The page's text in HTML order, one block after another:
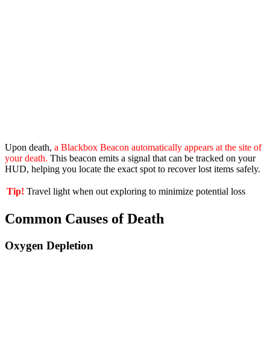
Upon death, a Blackbox Beacon automatically appears at the site of
your death. This beacon emits a signal that can be tracked on your
HUD, helping you locate the exact spot to recover lost items safely.
Tip! Travel light when out exploring to minimize potential loss
Common Causes of Death
Oxygen Depletion